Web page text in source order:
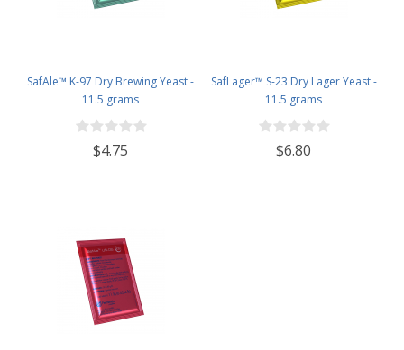
SafAle™ K-97 Dry Brewing Yeast -
11.5 grams
$4.75
SafLager™ S-23 Dry Lager Yeast -
11.5 grams
$6.80